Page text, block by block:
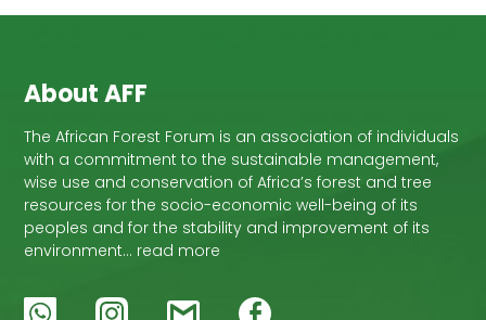
About AFF
The African Forest Forum is an association of individuals
with a commitment to the sustainable management,
wise use and conservation of Africa’s forest and tree
resources for the socio-economic well-being of its
peoples and for the stability and improvement of its
environment… read more